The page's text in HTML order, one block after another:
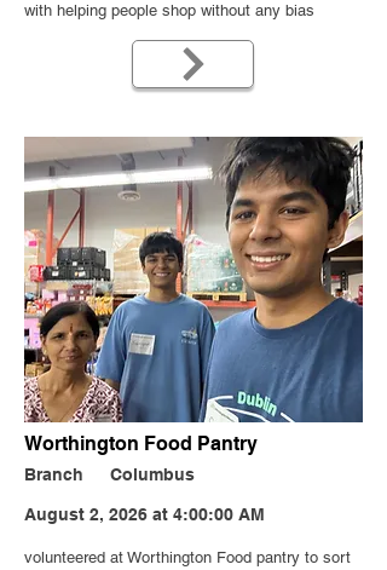
with helping people shop without any bias
Worthington Food Pantry
Branch Columbus
August 2, 2026 at 4:00:00 AM
volunteered at Worthington Food pantry to sort